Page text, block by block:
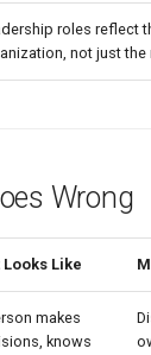
roles reflect
not just the
Wrong
Looks Like
makes
knows